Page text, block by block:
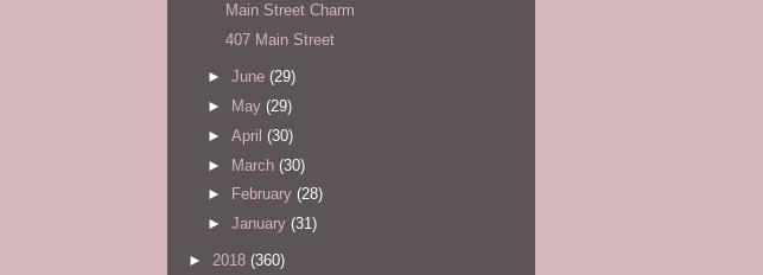
Main Street Charm
407 Main Street
► June (29)
►
May (29)
► April (30)
► March (30)
►
February (28)
► January (31)
► 2018 (360)